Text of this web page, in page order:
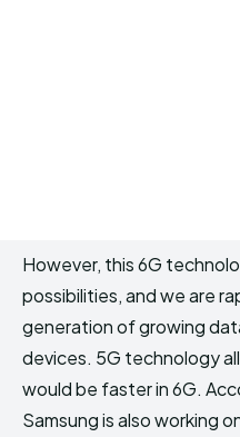
However, this 6G
possibilities, and we are
generation of growing
devices. 5G technology
would be faster in 6G.
Samsung is also working